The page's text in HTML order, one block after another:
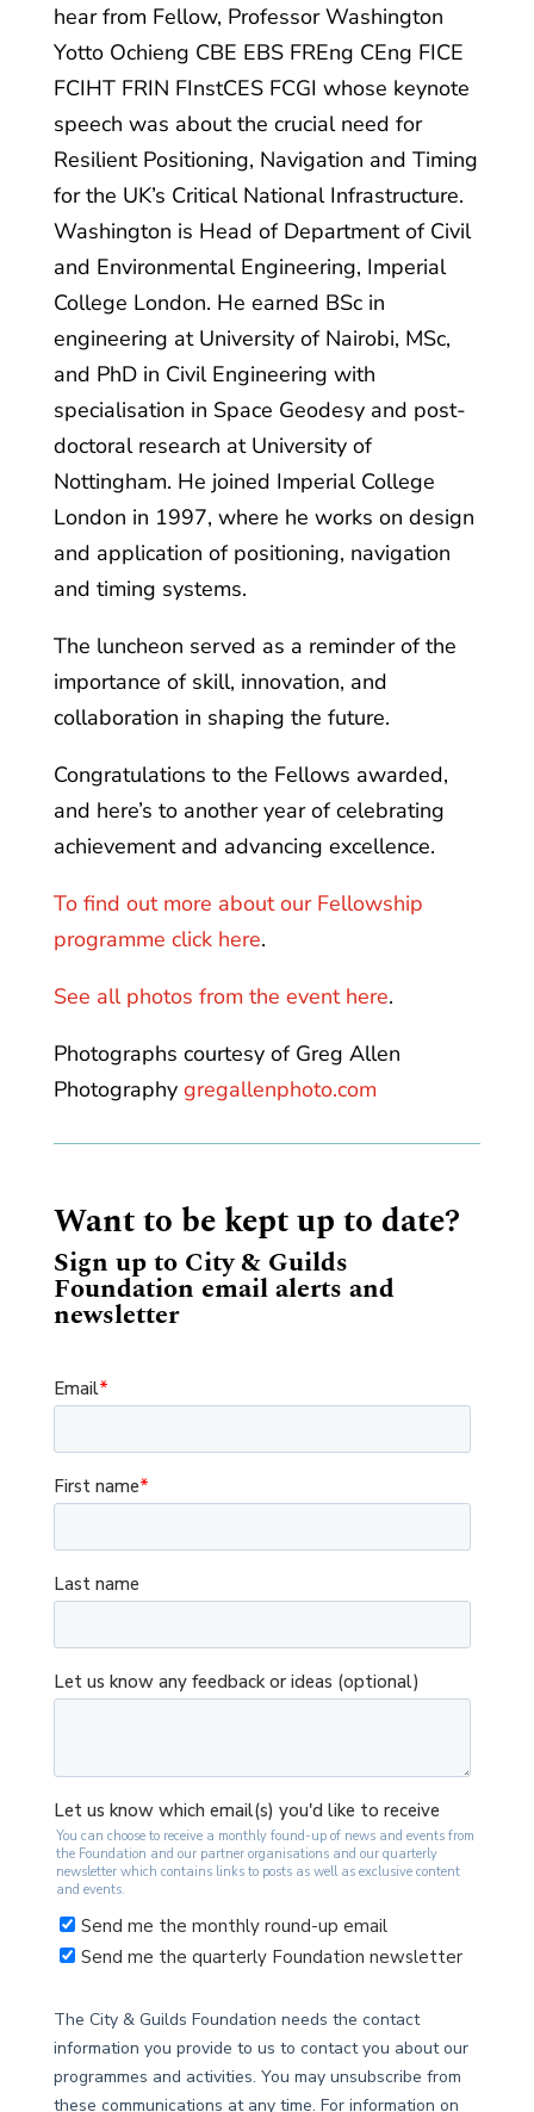
hear from Fellow, Professor Washington
Yotto Ochieng CBE EBS FREng CEng FICE
FCIHT FRIN FInstCES FCGI whose keynote
speech was about the crucial need for
Resilient Positioning, Navigation and Timing
for the UK’s Critical National Infrastructure.
Washington is Head of Department of Civil
and Environmental Engineering, Imperial
College London. He earned BSc in
engineering at University of Nairobi, MSc,
and PhD in Civil Engineering with
specialisation in Space Geodesy and post-
doctoral research at University of
Nottingham. He joined Imperial College
London in 1997, where he works on design
and application of positioning, navigation
and timing systems.
The luncheon served as a reminder of the
importance of skill, innovation, and
collaboration in shaping the future.
Congratulations to the Fellows awarded,
and here’s to another year of celebrating
achievement and advancing excellence.
To find out more about our Fellowship
programme click here.
See all photos from the event here.
Photographs courtesy of Greg Allen
Photography gregallenphoto.com
Want to be kept up to date?
Sign up to City & Guilds
Foundation email alerts and
newsletter